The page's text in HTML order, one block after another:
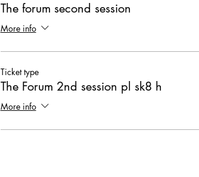
The forum second session
More info
Ticket type
The Forum 2nd session pl sk8 h
More info